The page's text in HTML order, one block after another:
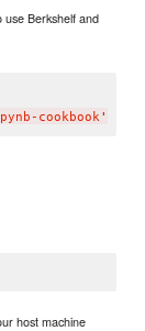
use Berkshelf and
cookbook'
host machine